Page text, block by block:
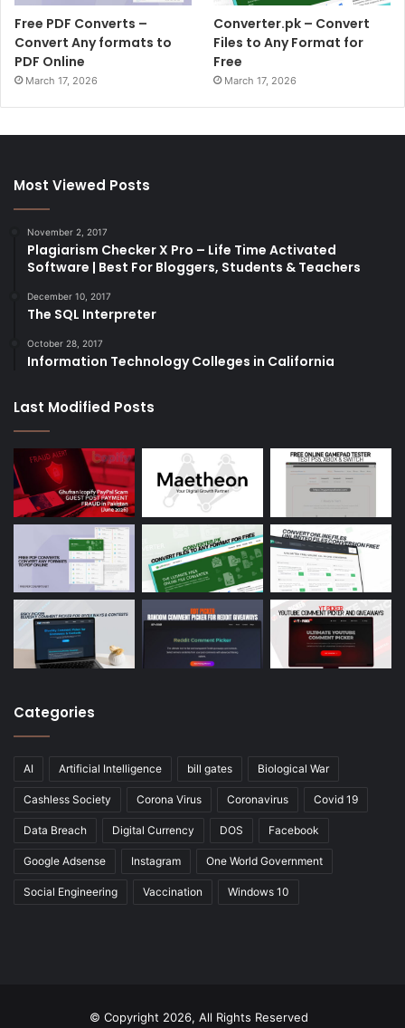
Free PDF Converts –
Convert Any formats to
PDF Online
March 17, 2026
Converter.pk – Convert
Files to Any Format for
Free
March 17, 2026
Most Viewed Posts
November 2, 2017
Plagiarism Checker X Pro – Life Time Activated
Software | Best For Bloggers, Students & Teachers
December 10, 2017
The SQL Interpreter
October 28, 2017
Information Technology Colleges in California
Last Modified Posts
Categories
AI Artificial Intelligence bill gates Biological War
Cashless Society Corona Virus Coronavirus Covid 19
Data Breach Digital Currency DOS Facebook
Google Adsense Instagram One World Government
Social Engineering Vaccination Windows 10
© Copyright 2026, All Rights Reserved